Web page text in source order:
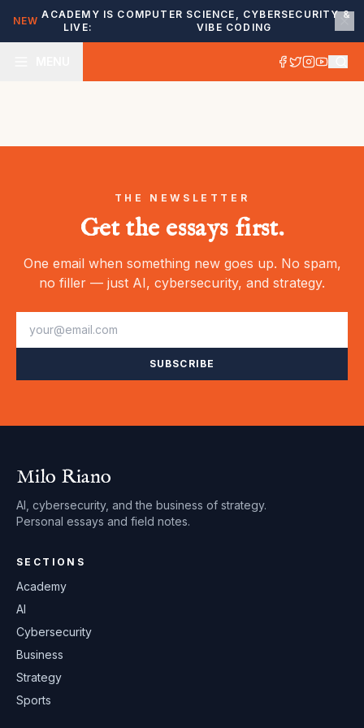
NEW
ACADEMY IS
LIVE:
COMPUTER SCIENCE, CYBERSECURITY &
VIBE CODING
THE NEWSLETTER
Get the essays first.
One email when something new goes up. No spam,
no filler — just AI, cybersecurity, and strategy.
SUBSCRIBE
Milo Riano
AI, cybersecurity, and the business of strategy.
Personal essays and field notes.
SECTIONS
Academy
AI
Cybersecurity
Business
Strategy
Sports